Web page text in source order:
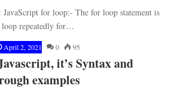
for loop:- The for loop statement is
loop repeatedly for…
April 2, 2021 0 95
it’s Syntax and
examples